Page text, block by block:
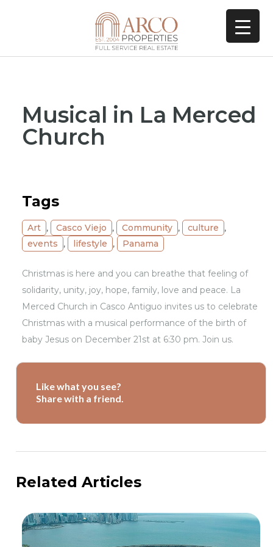
Musical in La Merced
Church
Tags
Art , Casco Viejo , Community , culture
,
events
, lifestyle , Panama
Christmas is here and you can breathe that feeling of
solidarity, unity, joy, hope, family, love and peace. La
Merced Church in Casco Antiguo invites us to celebrate
Christmas with a musical performance of the birth of
baby Jesus on December 21st at 6:30 pm. Join us.
Like what you see?
Share with a friend.
Related Articles